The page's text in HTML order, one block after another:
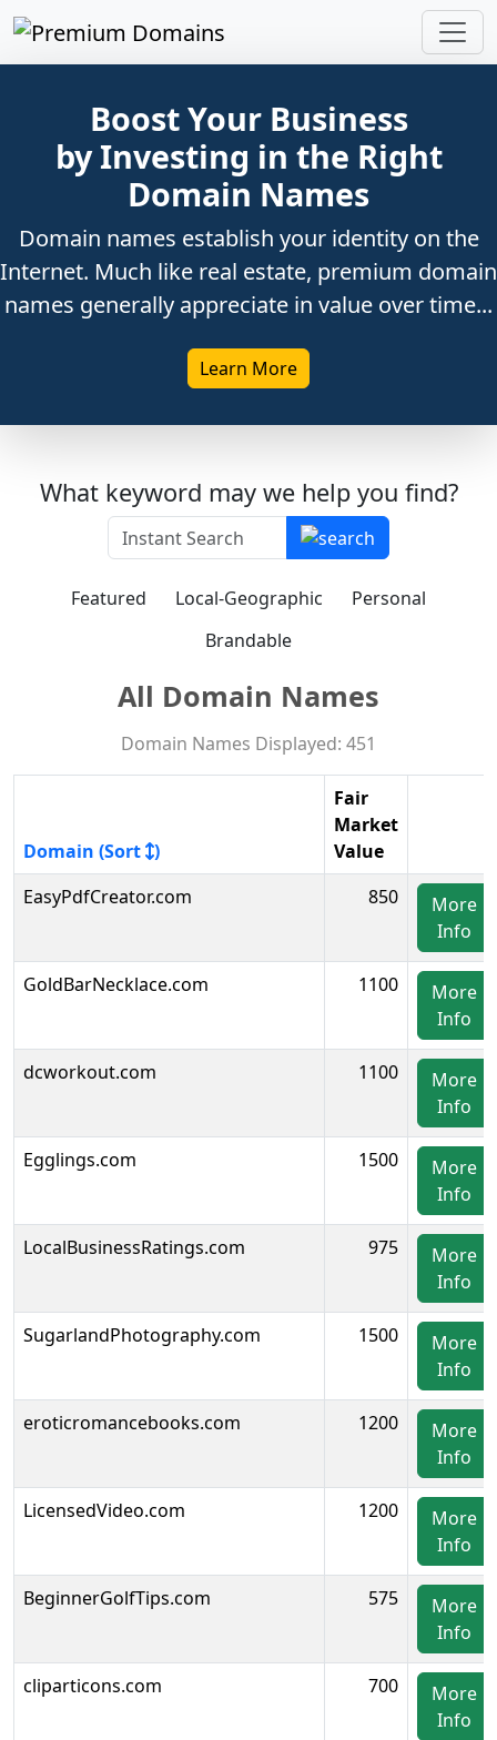
Boost Your Business
by Investing in the Right
Domain Names
Domain names establish your identity on the
Internet. Much like real estate, premium domain
names generally appreciate in value over time...
Learn More
What keyword may we help you find?
Featured Local-Geographic
Personal
Brandable
All Domain Names
Domain Names Displayed: 451
Domain (Sort )
Fair
Market
Value
EasyPdfCreator.com
850
More
Info
GoldBarNecklace.com 1100
More
Info
dcworkout.com 1100
More
Info
Egglings.com 1500
More
Info
LocalBusinessRatings.com 975
More
Info
SugarlandPhotography.com 1500
More
Info
eroticromancebooks.com 1200
More
Info
LicensedVideo.com 1200
More
Info
BeginnerGolfTips.com 575
More
Info
cliparticons.com 700
More
Info